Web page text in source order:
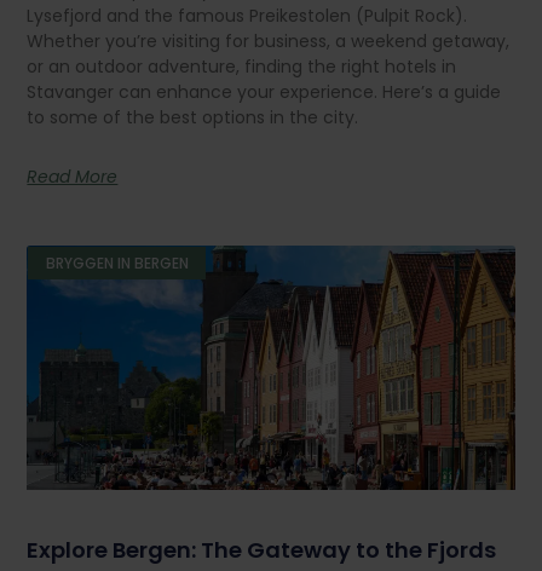
Lysefjord and the famous Preikestolen (Pulpit Rock).
Whether you’re visiting for business, a weekend getaway,
or an outdoor adventure, finding the right hotels in
Stavanger can enhance your experience. Here’s a guide
to some of the best options in the city.
Read More
BRYGGEN IN BERGEN
Explore Bergen: The Gateway to the Fjords